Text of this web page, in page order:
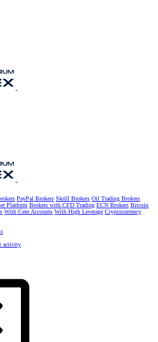
PayPal Brokers Skrill Brokers Oil Trading Brokers
Platform Brokers with CFD Trading ECN Brokers Bitcoin
With Cent Accounts With High Leverage Cryptocurrency
activity